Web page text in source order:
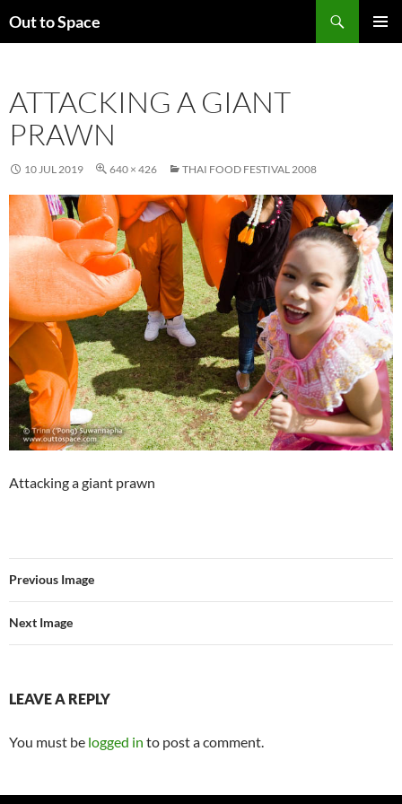
toOut to Space
ATTACKING A GIANT
PRAWN
10 JUL 2019 640 × 426 THAI FOOD FESTIVAL 2008
Attacking a giant prawn
Previous Image
Next Image
LEAVE A REPLY
You must be logged in to post a comment.